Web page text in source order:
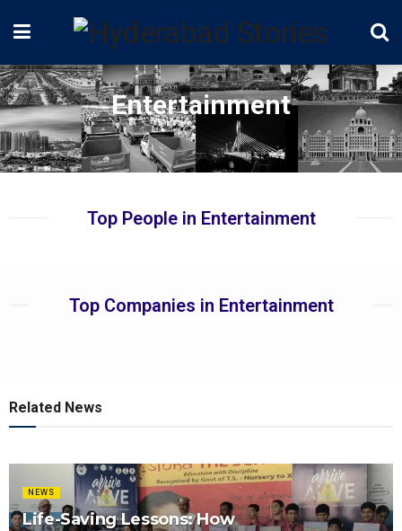
Entertainment
Top People in Entertainment
Top Companies in Entertainment
Related News
NEWS
Life-Saving Lessons: How